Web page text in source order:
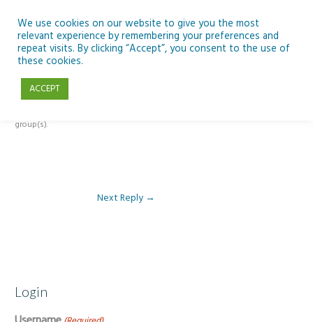
content
Reply To: Module 3 – Light Pollution
group(s).
Next Reply →
Login
We use cookies on our website to give you the most
relevant experience by remembering your preferences and
repeat visits. By clicking “Accept”, you consent to the use of
these cookies.
ACCEPT